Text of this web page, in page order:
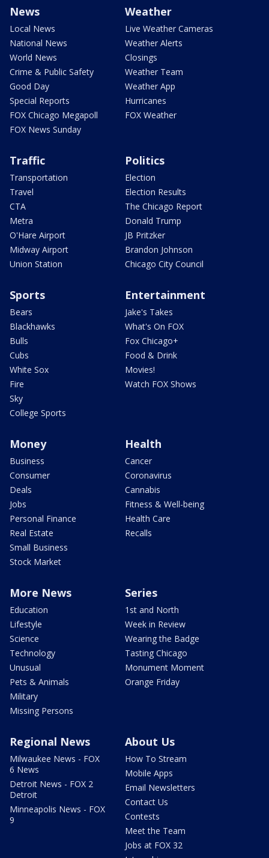
News
Local News
National News
World News
Crime & Public Safety
Good Day
Special Reports
FOX Chicago Megapoll
FOX News Sunday
Weather
Live Weather Cameras
Weather Alerts
Closings
Weather Team
Weather App
Hurricanes
FOX Weather
Traffic
Transportation
Travel
CTA
Metra
O'Hare Airport
Midway Airport
Union Station
Politics
Election
Election Results
The Chicago Report
Donald Trump
JB Pritzker
Brandon Johnson
Chicago City Council
Sports
Bears
Blackhawks
Bulls
Cubs
White Sox
Fire
Sky
College Sports
Entertainment
Jake's Takes
What's On FOX
Fox Chicago+
Food & Drink
Movies!
Watch FOX Shows
Money
Business
Consumer
Deals
Jobs
Personal Finance
Real Estate
Small Business
Stock Market
Health
Cancer
Coronavirus
Cannabis
Fitness & Well-being
Health Care
Recalls
More News
Education
Lifestyle
Science
Technology
Unusual
Pets & Animals
Military
Missing Persons
Series
1st and North
Week in Review
Wearing the Badge
Tasting Chicago
Monument Moment
Orange Friday
Regional News
Milwaukee News - FOX
6 News
Detroit News - FOX 2
Detroit
Minneapolis News - FOX
9
About Us
How To Stream
Mobile Apps
Email Newsletters
Contact Us
Contests
Meet the Team
Jobs at FOX 32